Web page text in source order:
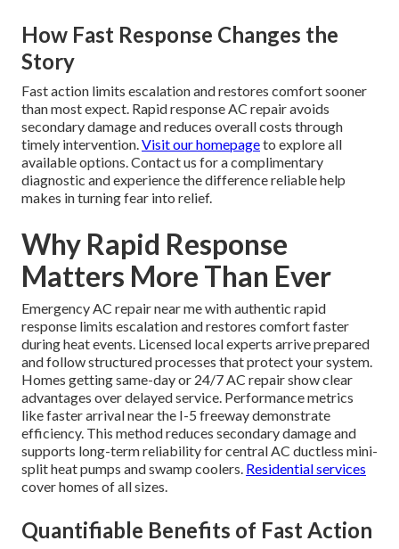
How Fast Response Changes the
Story
Fast action limits escalation and restores comfort sooner
than most expect. Rapid response AC repair avoids
secondary damage and reduces overall costs through
timely intervention.Visit our homepageto explore all
available options. Contact us for a complimentary
diagnostic and experience the difference reliable help
makes in turning fear into relief.
Why Rapid Response
Matters More Than Ever
Emergency AC repair near me with authentic rapid
response limits escalation and restores comfort faster
during heat events. Licensed local experts arrive prepared
and follow structured processes that protect your system.
Homes getting same-day or 24/7 AC repair show clear
advantages over delayed service. Performance metrics
like faster arrival near the I-5 freeway demonstrate
efficiency. This method reduces secondary damage and
supports long-term reliability for central AC ductless mini-
split heat pumps and swamp coolers. Residential services
cover homes of all sizes.
Quantifiable Benefits of Fast Action